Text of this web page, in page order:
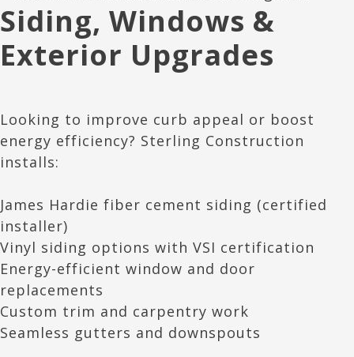
Siding, Windows &
Exterior Upgrades
Looking to improve curb appeal or boost
energy efficiency? Sterling Construction
installs:
James Hardie fiber cement siding (certified
installer)
Vinyl siding options with VSI certification
Energy-efficient window and door
replacements
Custom trim and carpentry work
Seamless gutters and downspouts